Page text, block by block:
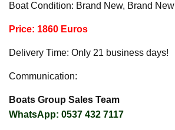
Boat Condition: Brand New, Brand New
Price: 1860 Euros
Delivery Time: Only 21 business days!
Communication:
Boats Group Sales Team
WhatsApp: 0537 432 7117